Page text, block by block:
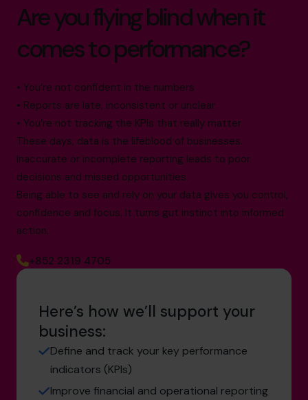
Are you flying blind when it
comes to performance?
• You’re not confident in the numbers
• Reports are late, inconsistent or unclear
• You’re not tracking the KPIs that really matter
These days, data is the lifeblood of businesses.
Inaccurate or incomplete reporting leads to poor
decisions and missed opportunities.
Being able to see and rely on your data gives you control,
confidence and focus. It turns gut instinct into informed
action.
+852 2319 4705
Here’s how we’ll support your
business:
Define and track your key performance
indicators (KPIs)
Improve financial and operational reporting